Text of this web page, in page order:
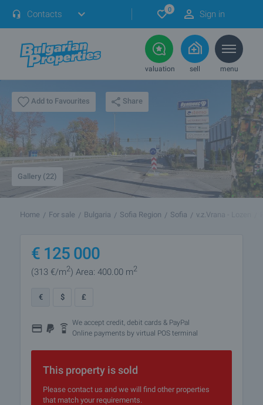
Contacts 0 Sign in
valuation sell menu
Add to Favourites Share
Gallery (22)
Home For sale Bulgaria Sofia Region Sofia v.z.Vrana - Lozen
€ 125 000
(313 €/m2) Area: 400.00 m2
€ $ £
We accept credit, debit cards & PayPal
Online payments by virtual POS terminal
This property is sold
Please contact us and we will find other properties
that match your requirements.